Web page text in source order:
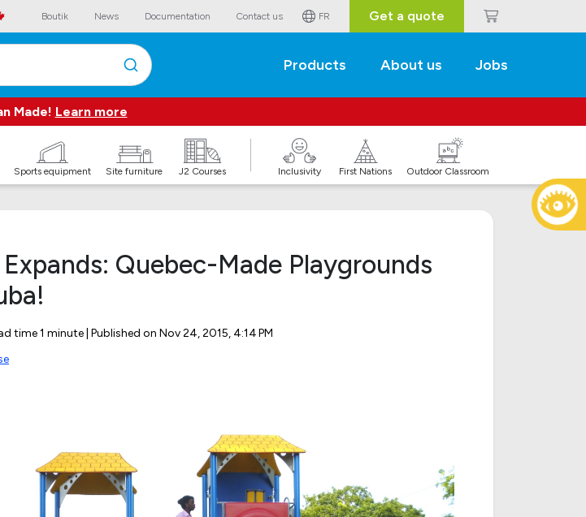
Boutik News Documentation Contact us FR Get a quote
Products About us Jobs
Made! Learn more
Sports equipment Site furniture J2 Courses Inclusivity First Nations Outdoor Classroom
Quebec-Made Playgrounds
time 1 minute | Published on Nov 24, 2015, 4:14 PM